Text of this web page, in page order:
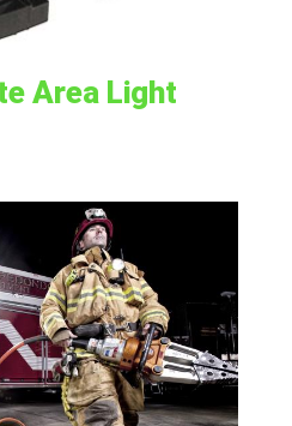
Area Light